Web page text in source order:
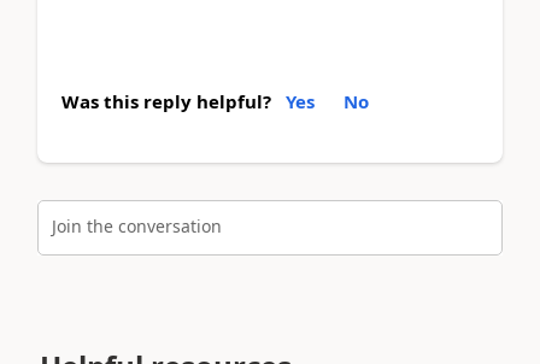
Was this reply helpful? Yes No
Join the conversation